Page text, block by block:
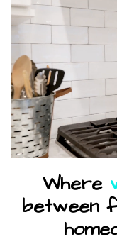
Where
between